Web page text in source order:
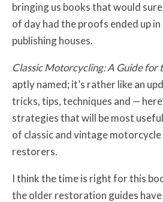
bringing us books that would
of day had the proofs ended up
publishing houses.
Classic Motorcycling: A Guide for
aptly named; it’s rather like an
tricks, tips, techniques and —
strategies that will be most
of classic and vintage
restorers.
I think the time is right for this
the older restoration guides have